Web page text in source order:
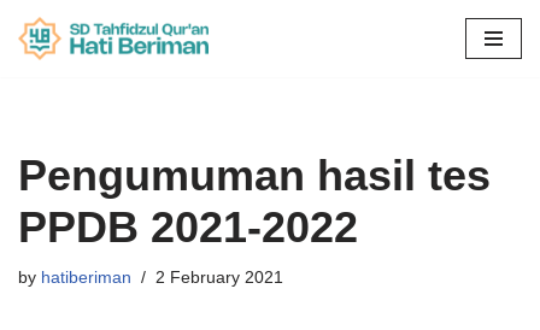
Skip
Pengumuman hasil tes
PPDB 2021-2022
by hatiberiman 2 February 2021